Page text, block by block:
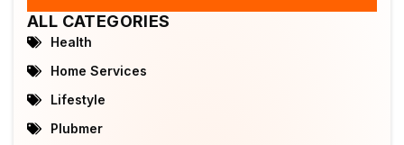
ALL CATEGORIES
Health
Home Services
Lifestyle
Plubmer